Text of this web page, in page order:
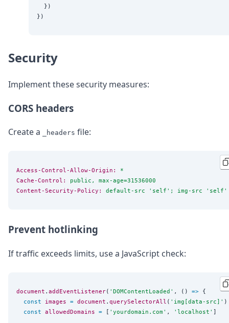
  })
Security
Implement these security measures:
CORS headers
Create a _headers file:
Access-Control-Allow-Origin:
*
Cache-Control:
public, max-age=31536000
Content-Security-Policy:
default-src 'self'; img-src 'self'
Prevent hotlinking
If traffic exceeds limits, use a JavaScript check:
document . addEventListener( ' DOMContentLoaded ' , () => {
const
images = document . querySelectorAll ( ' img[data-src] ' )
const allowedDomains = [ ' yourdomain.com ' , ' localhost ' ]